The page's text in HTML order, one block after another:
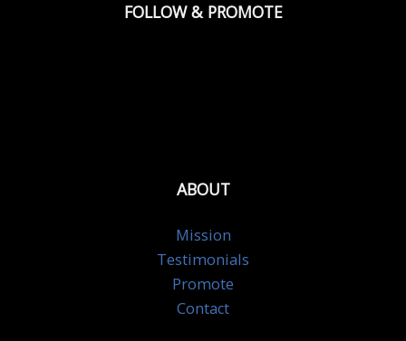
FOLLOW & PROMOTE
ABOUT
Mission
Testimonials
Promote
Contact